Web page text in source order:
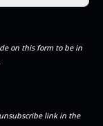
on this form to be in
link in the